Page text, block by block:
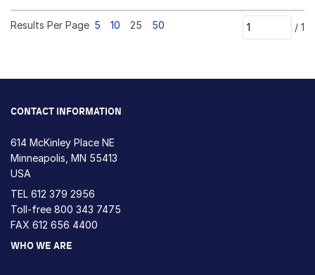
Results Per Page 5 10 25 50 / 1
CONTACT INFORMATION
614 McKinley Place NE
Minneapolis, MN 55413
USA
TEL 612 379 2956
Toll-free 800 343 7475
FAX 612 656 4400
WHO WE ARE